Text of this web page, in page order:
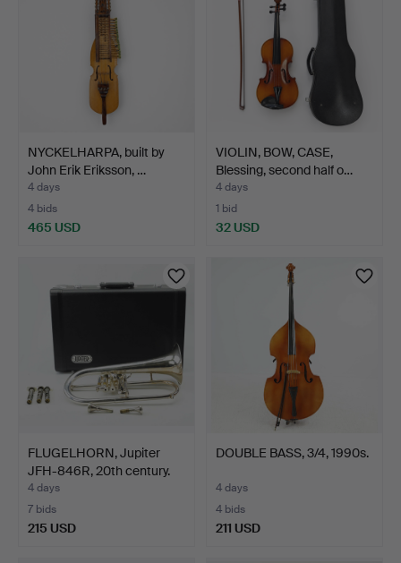
NYCKELHARPA, built by
John Erik Eriksson, …
4 days
4 bids
465 USD
VIOLIN, BOW, CASE,
Blessing, second half o…
4 days
1 bid
32 USD
FLUGELHORN, Jupiter
JFH-846R, 20th century.
4 days
7 bids
215 USD
DOUBLE BASS, 3/4, 1990s.
4 days
4 bids
211 USD